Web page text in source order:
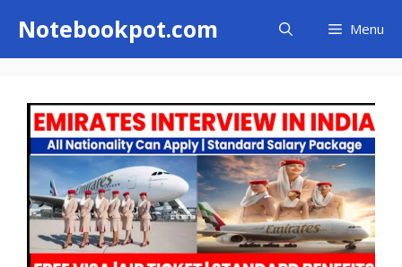
content
Notebookpot.com Menu